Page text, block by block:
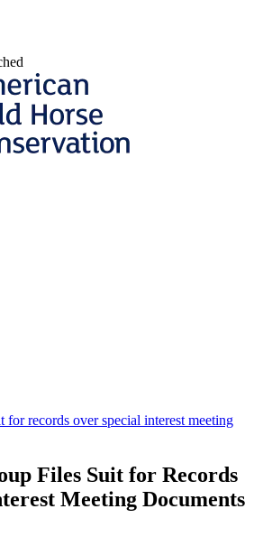
records over special interest meeting
Files Suit for Records
Meeting Documents